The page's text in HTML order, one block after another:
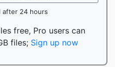
after 24 hours
free, Pro users can
files; Sign up now